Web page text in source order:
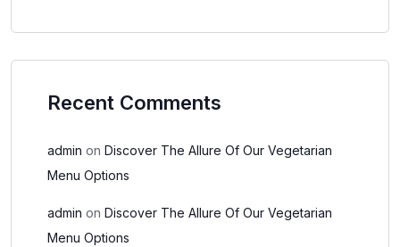
Recent Comments
admin on Discover The Allure Of Our Vegetarian
Menu Options
admin on Discover The Allure Of Our Vegetarian
Menu Options